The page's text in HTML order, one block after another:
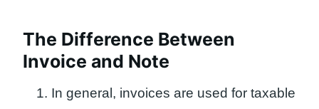
The Difference Between
Invoice and Note
In general, invoices are used for taxable